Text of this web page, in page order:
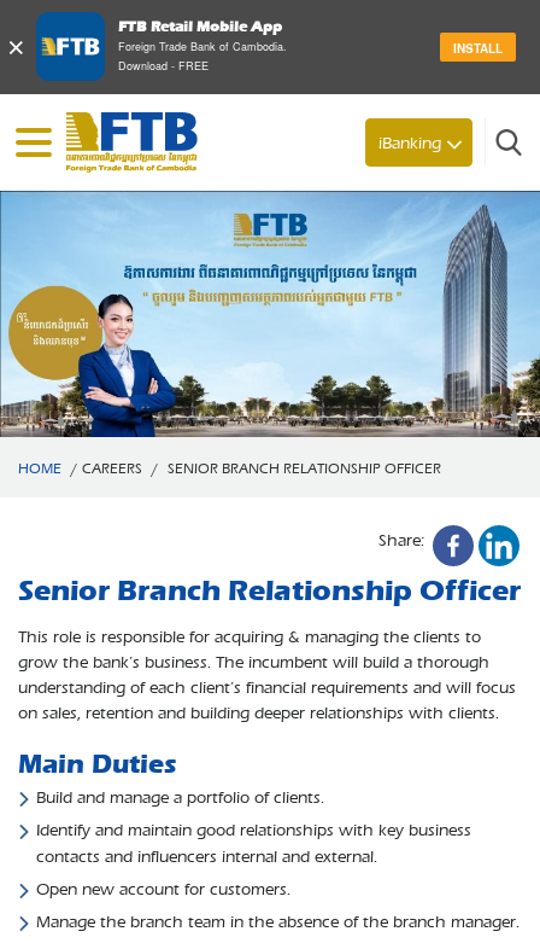
×
FTB Retail Mobile App
Foreign Trade Bank of Cambodia.
Download - FREE
INSTALL
HOME / CAREERS / SENIOR BRANCH RELATIONSHIP OFFICER
Share:
Senior Branch Relationship Officer
This role is responsible for acquiring & managing the clients to
grow the bank’s business. The incumbent will build a thorough
understanding of each client’s financial requirements and will focus
on sales, retention and building deeper relationships with clients.
Main Duties
Build and manage a portfolio of clients.
Identify and maintain good relationships with key business
contacts and influencers internal and external.
Open new account for customers.
Manage the branch team in the absence of the branch manager.
Search
iBanking